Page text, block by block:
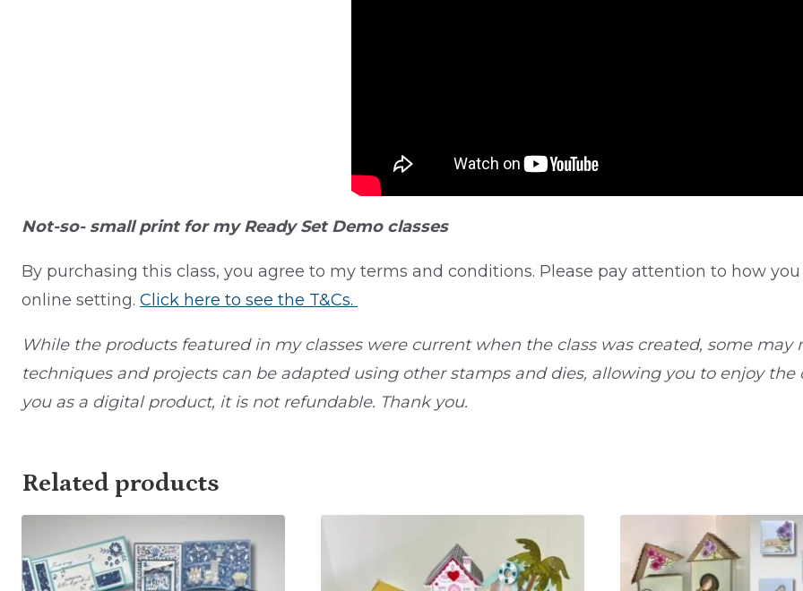
Not-so- small print for my Ready Set Demo classes
By purchasing this class, you agree to my terms and conditions. Please pay attention to how
online setting. Click here to see the T&Cs.
While the products featured in my classes were current when the class was created, some
techniques and projects can be adapted using other stamps and dies, allowing you to enjoy the
you as a digital product, it is not refundable. Thank you.
Related products